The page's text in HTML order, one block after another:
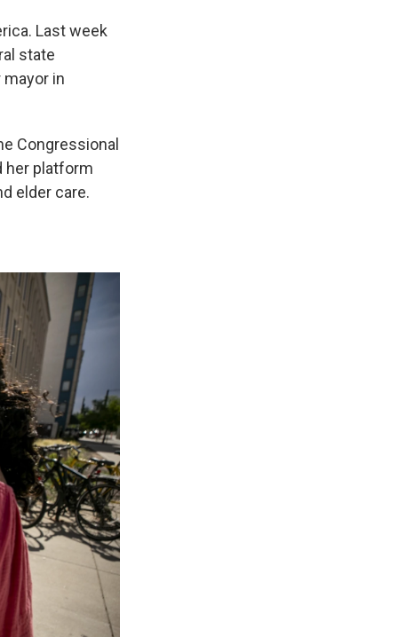
Last week
state
in
Congressional
her platform
elder care.